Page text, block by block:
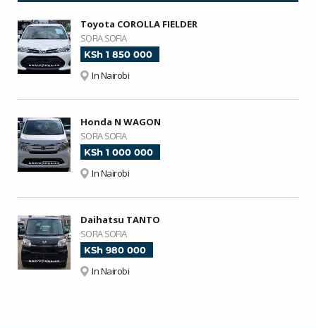
Toyota COROLLA FIELDER
SOFIA SOFIA
KSh 1 850 000
In Nairobi
Honda N WAGON
SOFIA SOFIA
KSh 1 000 000
In Nairobi
Daihatsu TANTO
SOFIA SOFIA
KSh 980 000
In Nairobi